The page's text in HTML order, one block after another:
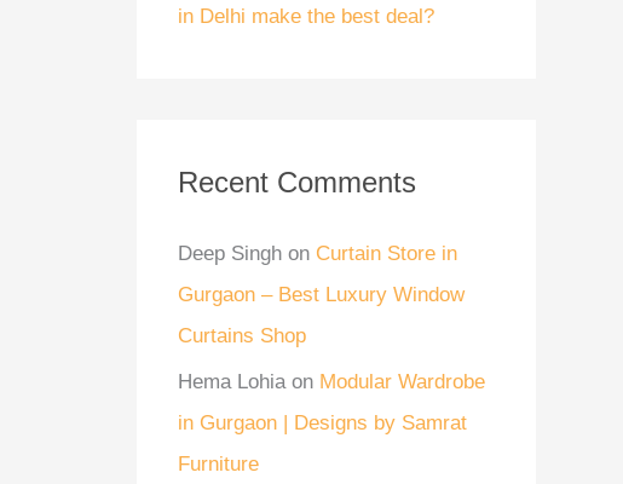
in Delhi make the best deal?
Recent Comments
Deep Singh on Curtain Store in
Gurgaon – Best Luxury Window
Curtains Shop
Hema Lohia on Modular Wardrobe
in Gurgaon | Designs by Samrat
Furniture